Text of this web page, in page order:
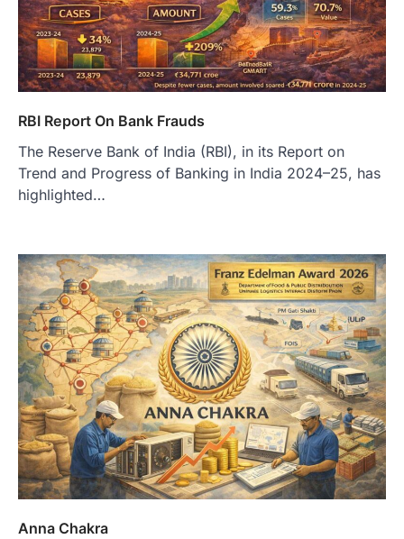
RBI Report On Bank Frauds
The Reserve Bank of India (RBI), in its Report on
Trend and Progress of Banking in India 2024–25, has
highlighted…
Anna Chakra